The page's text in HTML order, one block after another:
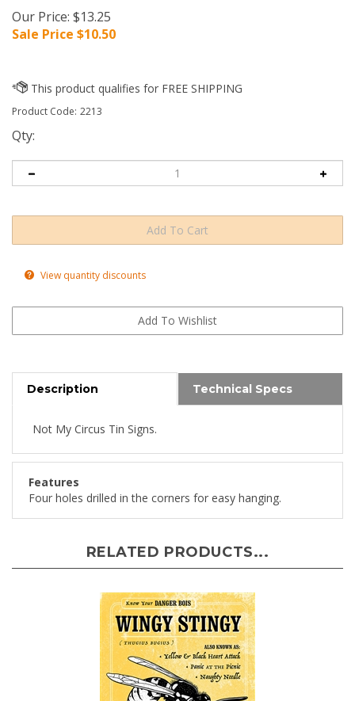
Our Price: $13.25
Sale Price $10.50
Product Code: 2213
Qty:
Description Technical Specs
Features
Four holes drilled in the corners for easy hanging.